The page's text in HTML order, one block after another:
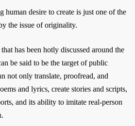
human desire to create is just one of the
the issue of originality.
has been hotly discussed around the
be said to be the target of public
not only translate, proofread, and
and lyrics, create stories and scripts,
and its ability to imitate real-person